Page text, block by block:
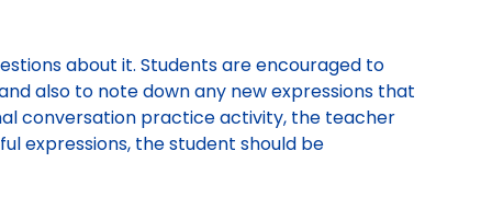
about it. Students are encouraged to
also to note down any new expressions that
conversation practice activity, the teacher
expressions, the student should be